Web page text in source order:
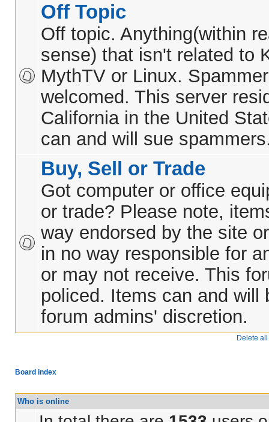
Off Topic
Off topic. Anything(within
sense) that isn't related to
MythTV or Linux.
welcomed. This server
California in the United
can and will sue
Buy, Sell or Trade
Got computer or office
or trade? Please note,
way endorsed by the site
in no way responsible for
or may not receive. This
policed. Items can and will
forum admins' discretion.
Delete
Board index
Who is online